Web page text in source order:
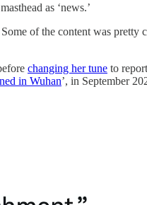
as ‘news.’
of the content was pretty
changing her tune to
in Wuhan’, in September